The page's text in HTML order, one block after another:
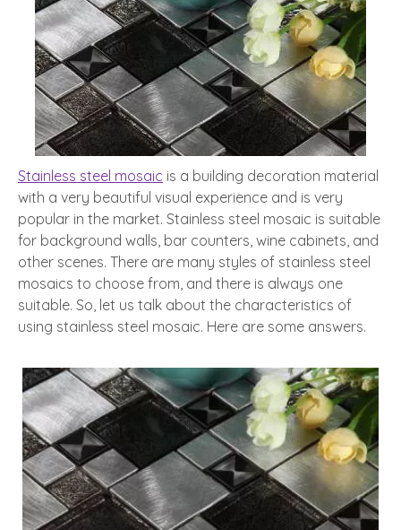
Stainless steel mosaic is a building decoration material
with a very beautiful visual experience and is very
popular in the market. Stainless steel mosaic is suitable
for background walls, bar counters, wine cabinets, and
other scenes. There are many styles of stainless steel
mosaics to choose from, and there is always one
suitable. So, let us talk about the characteristics of
using stainless steel mosaic. Here are some answers.